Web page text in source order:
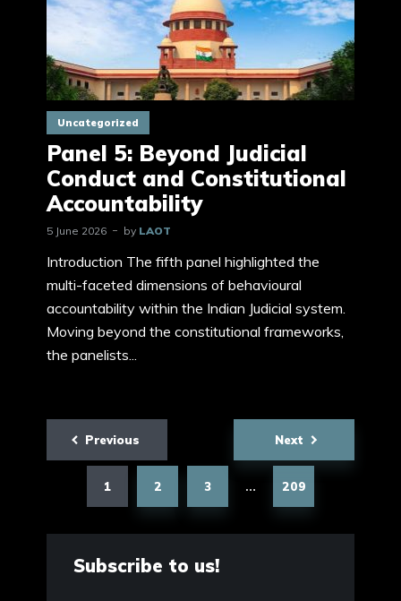
Uncategorized
Panel 5: Beyond Judicial
Conduct and Constitutional
Accountability
5 June 2026 by LAOT
Introduction The fifth panel highlighted the
multi-faceted dimensions of behavioural
accountability within the Indian Judicial system.
Moving beyond the constitutional frameworks,
the panelists...
Subscribe to us!
Previous
Posts
pagination
1 2 3 … 209
Next